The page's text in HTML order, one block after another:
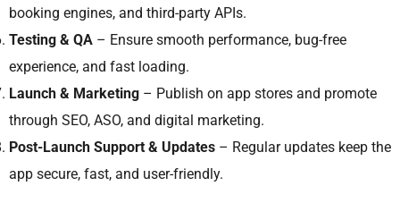
booking engines, and third-party APIs.
Testing & QA – Ensure smooth performance, bug-free
experience, and fast loading.
Launch & Marketing – Publish on app stores and promote
through SEO, ASO, and digital marketing.
Post-Launch Support & Updates – Regular updates keep the
app secure, fast, and user-friendly.